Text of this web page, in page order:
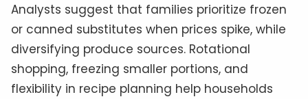
Analysts suggest that families prioritize frozen
or canned substitutes when prices spike, while
diversifying produce sources. Rotational
shopping, freezing smaller portions, and
flexibility in recipe planning help households